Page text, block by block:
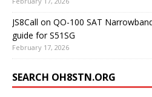
JS8Call on QO-100 SAT
guide for S51SG
February 17, 2026
SEARCH OH8STN.ORG